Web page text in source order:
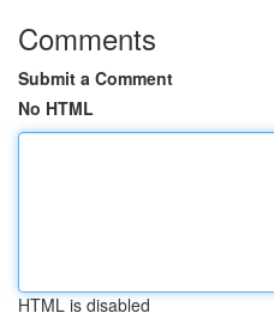
Comments
Submit a Comment
No HTML
HTML is disabled